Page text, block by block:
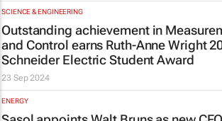
SCIENCE & ENGINEERING
Outstanding achievement in
and Control earns Ruth-Anne Wright
Schneider Electric Student Award
23 Sep 2024
ENERGY